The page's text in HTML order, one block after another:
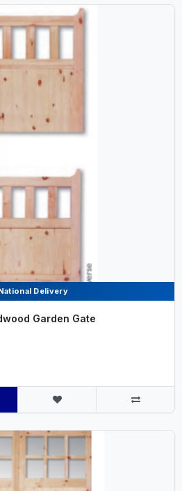
Delivery
Garden Gate